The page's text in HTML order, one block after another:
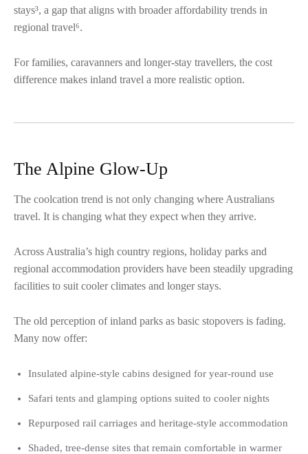
stays³, a gap that aligns with broader affordability trends in
regional travel⁶.
For families, caravanners and longer-stay travellers, the cost
difference makes inland travel a more realistic option.
The Alpine Glow-Up
The coolcation trend is not only changing where Australians
travel. It is changing what they expect when they arrive.
Across Australia’s high country regions, holiday parks and
regional accommodation providers have been steadily upgrading
facilities to suit cooler climates and longer stays.
The old perception of inland parks as basic stopovers is fading.
Many now offer:
Insulated alpine-style cabins designed for year-round use
Safari tents and glamping options suited to cooler nights
Repurposed rail carriages and heritage-style accommodation
Shaded, tree-dense sites that remain comfortable in warmer